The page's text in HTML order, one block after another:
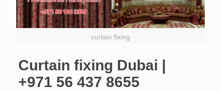
curtain fixing
Curtain fixing Dubai |
+971 56 437 8655